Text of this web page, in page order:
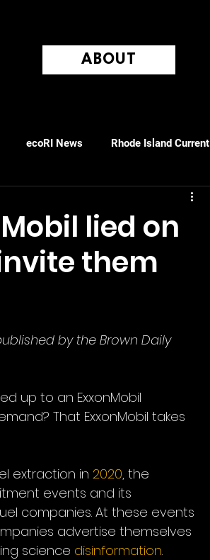
ABOUT
ecoRI News Rhode Island Current
lied on
them
by the Brown Daily
up to an ExxonMobil
That ExxonMobil takes
extraction in 2020, the
events and its
companies. At these events
advertise themselves
science disinformation.